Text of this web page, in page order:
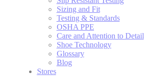
Sizing and Fit
Testing & Standards
OSHA PPE
Care and Attention to Detail
Shoe Technology
Glossary
Blog
Stores